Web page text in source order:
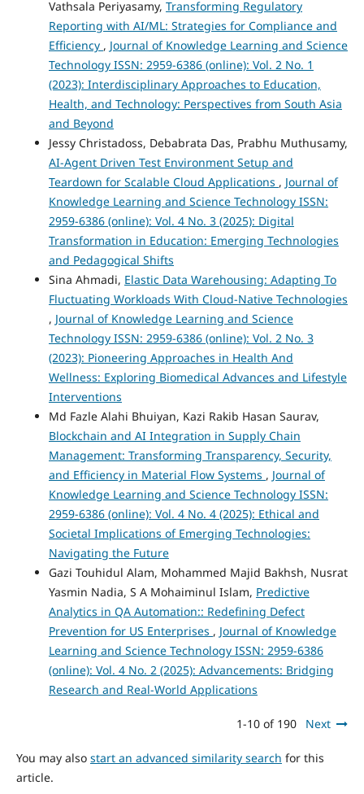
Vathsala Periyasamy, Transforming Regulatory
Reporting with AI/ML: Strategies for Compliance and
Efficiency , Journal of Knowledge Learning and Science
Technology ISSN: 2959-6386 (online): Vol. 2 No. 1
(2023): Interdisciplinary Approaches to Education,
Health, and Technology: Perspectives from South Asia
and Beyond
Jessy Christadoss, Debabrata Das, Prabhu Muthusamy,
AI-Agent Driven Test Environment Setup and
Teardown for Scalable Cloud Applications , Journal of
Knowledge Learning and Science Technology ISSN:
2959-6386 (online): Vol. 4 No. 3 (2025): Digital
Transformation in Education: Emerging Technologies
and Pedagogical Shifts
Sina Ahmadi, Elastic Data Warehousing: Adapting To
Fluctuating Workloads With Cloud-Native Technologies
, Journal of Knowledge Learning and Science
Technology ISSN: 2959-6386 (online): Vol. 2 No. 3
(2023): Pioneering Approaches in Health And
Wellness: Exploring Biomedical Advances and Lifestyle
Interventions
Md Fazle Alahi Bhuiyan, Kazi Rakib Hasan Saurav,
Blockchain and AI Integration in Supply Chain
Management: Transforming Transparency, Security,
and Efficiency in Material Flow Systems , Journal of
Knowledge Learning and Science Technology ISSN:
2959-6386 (online): Vol. 4 No. 4 (2025): Ethical and
Societal Implications of Emerging Technologies:
Navigating the Future
Gazi Touhidul Alam, Mohammed Majid Bakhsh, Nusrat
Yasmin Nadia, S A Mohaiminul Islam, Predictive
Analytics in QA Automation:: Redefining Defect
Prevention for US Enterprises , Journal of Knowledge
Learning and Science Technology ISSN: 2959-6386
(online): Vol. 4 No. 2 (2025): Advancements: Bridging
Research and Real-World Applications
1-10 of 190 Next
You may also start an advanced similarity search for this
article.